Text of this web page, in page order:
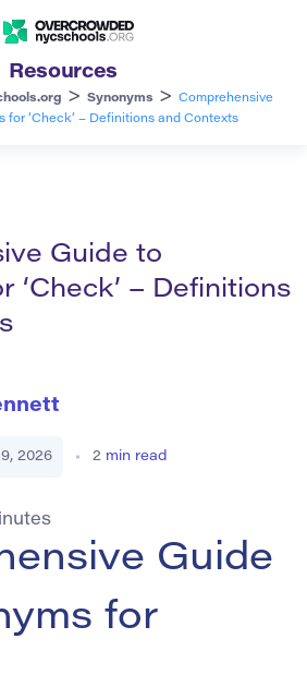
Resources
> Synonyms >
Comprehensive
for ‘Check’ – Definitions and Contexts
Guide to
‘Check’ – Definitions
2026 2 min read
Guide
for